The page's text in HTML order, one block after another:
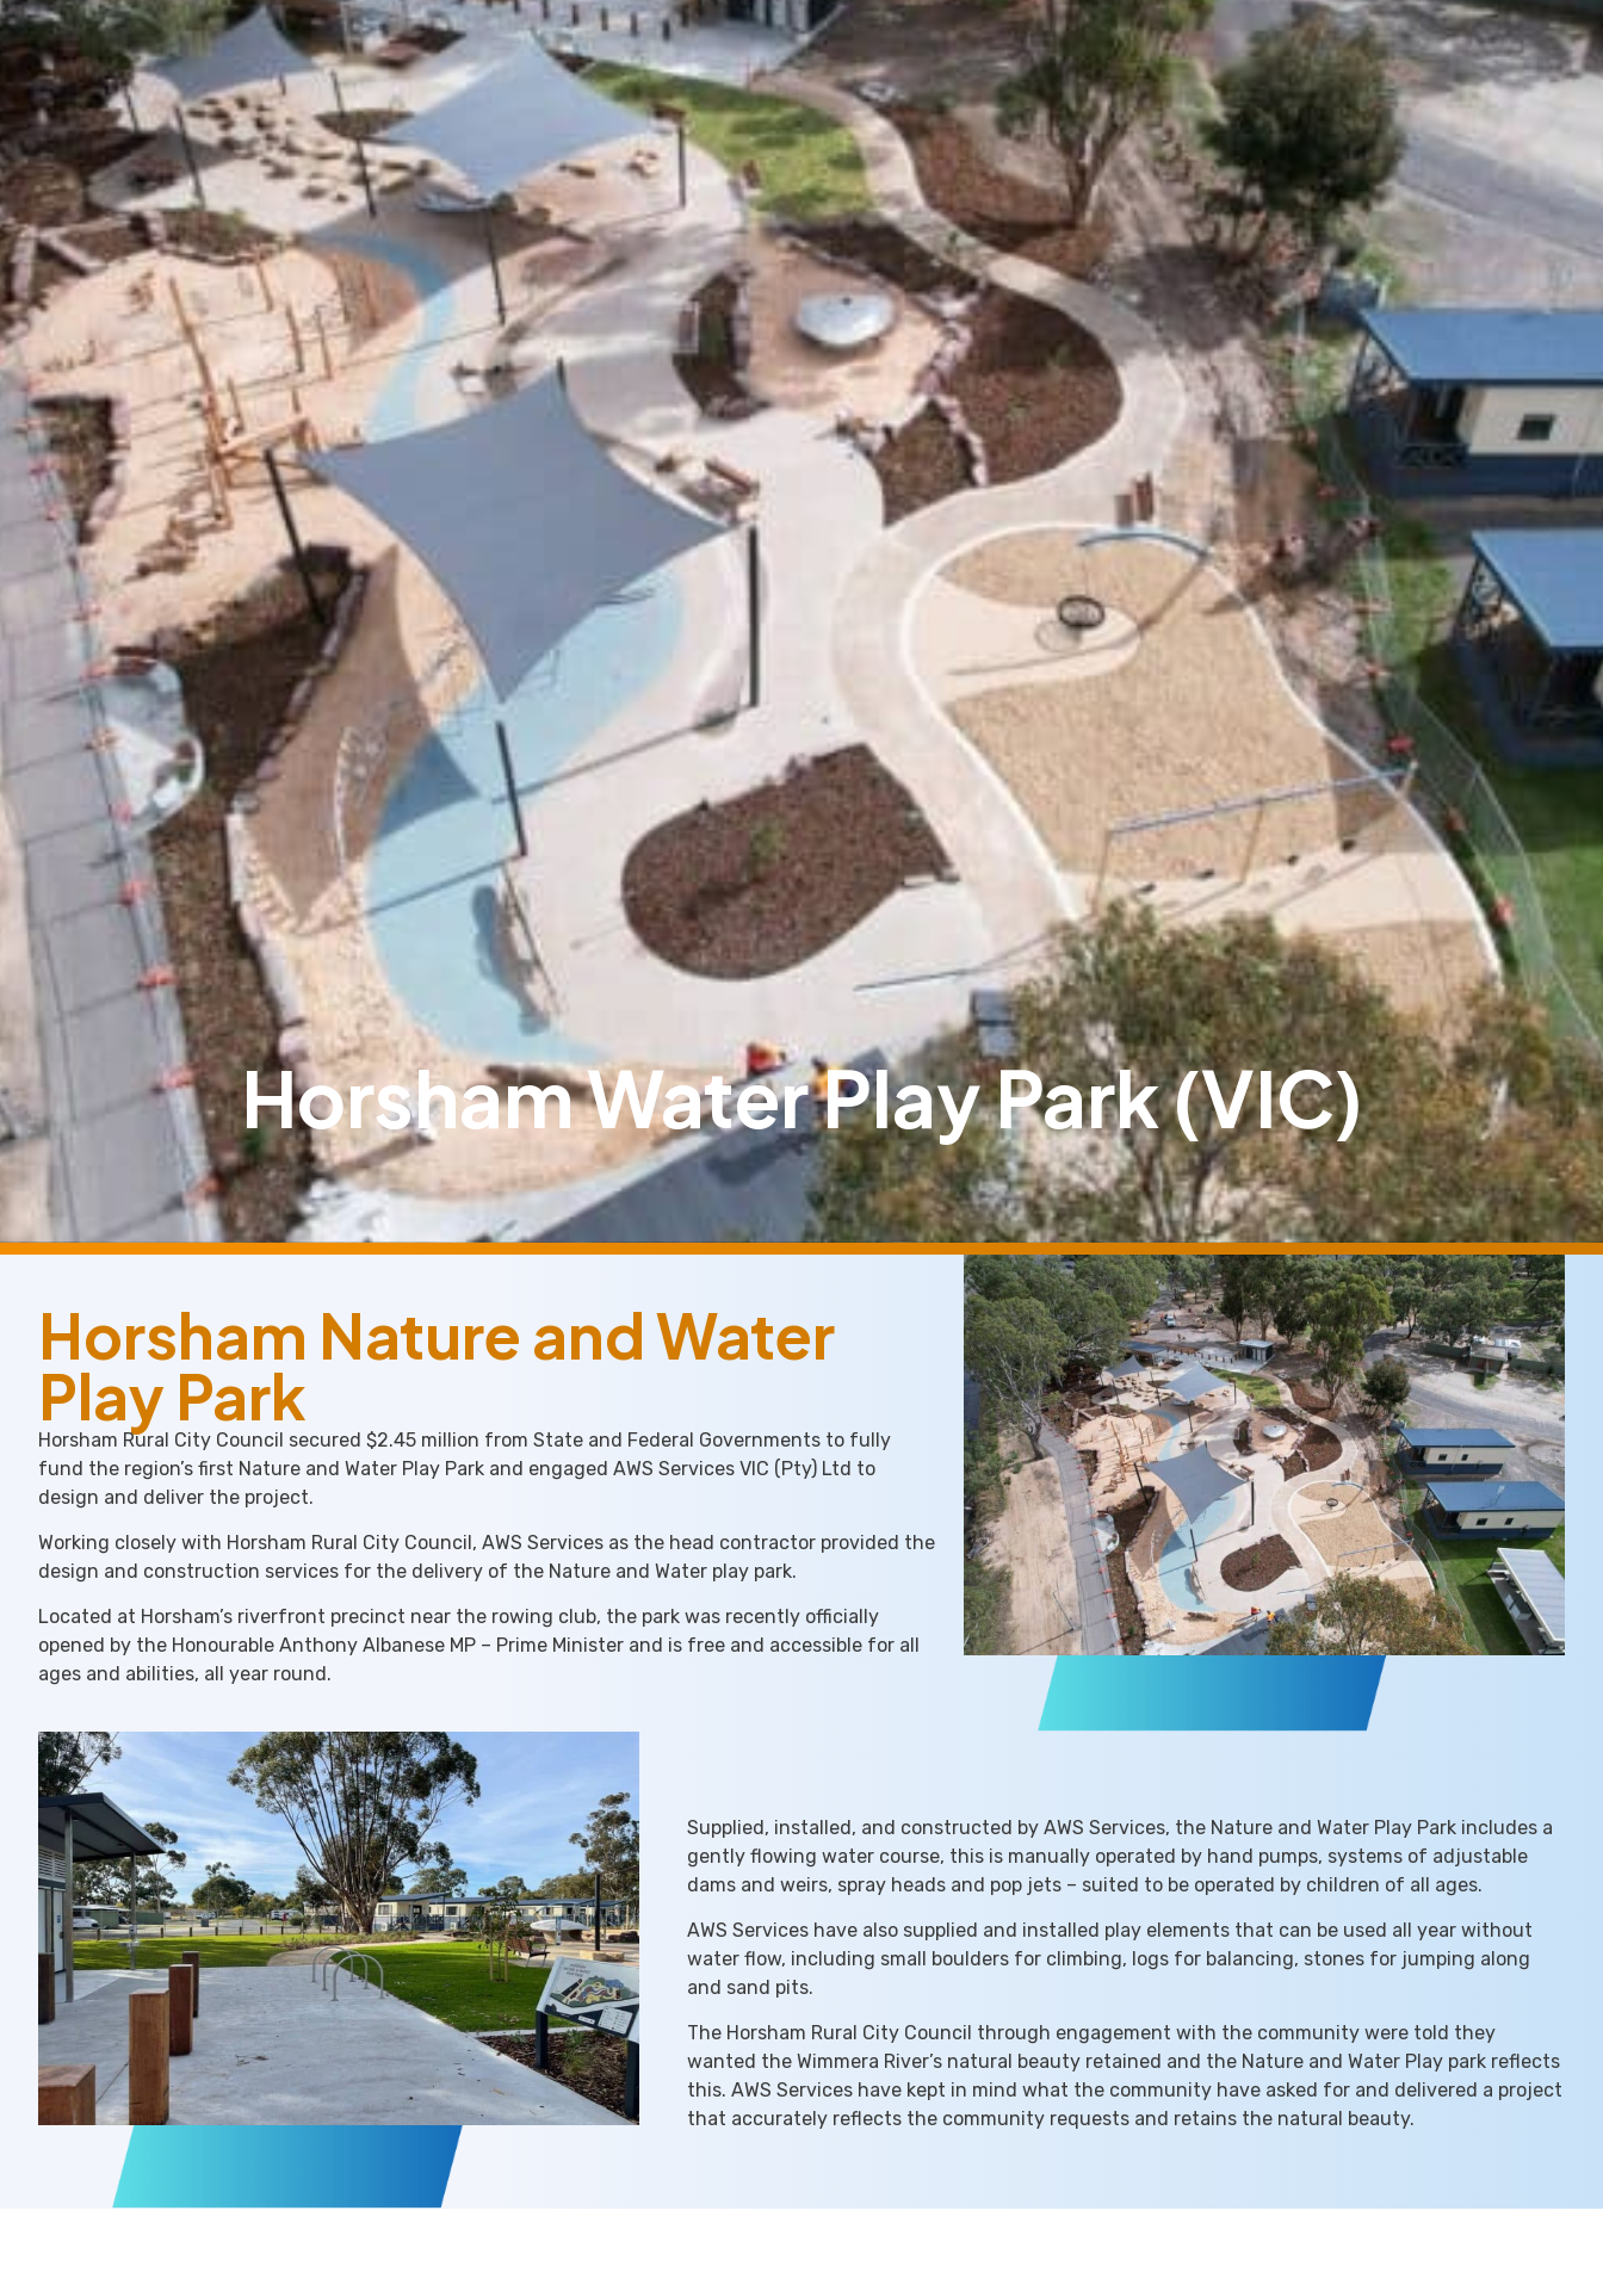
Horsham Water Play Park (VIC)
Horsham Nature and Water
Play Park
Horsham Rural City Council secured $2.45 million from State and Federal Governments to fully
fund the region’s first Nature and Water Play Park and engaged AWS Services VIC (Pty) Ltd to
design and deliver the project.
Working closely with Horsham Rural City Council, AWS Services as the head contractor provided the
design and construction services for the delivery of the Nature and Water play park.
Located at Horsham’s riverfront precinct near the rowing club, the park was recently officially
opened by the Honourable Anthony Albanese MP – Prime Minister and is free and accessible for all
ages and abilities, all year round.
Supplied, installed, and constructed by AWS Services, the Nature and Water Play Park includes a
gently flowing water course, this is manually operated by hand pumps, systems of adjustable
dams and weirs, spray heads and pop jets – suited to be operated by children of all ages.
AWS Services have also supplied and installed play elements that can be used all year without
water flow, including small boulders for climbing, logs for balancing, stones for jumping along
and sand pits.
The Horsham Rural City Council through engagement with the community were told they
wanted the Wimmera River’s natural beauty retained and the Nature and Water Play park reflects
this. AWS Services have kept in mind what the community have asked for and delivered a project
that accurately reflects the community requests and retains the natural beauty.